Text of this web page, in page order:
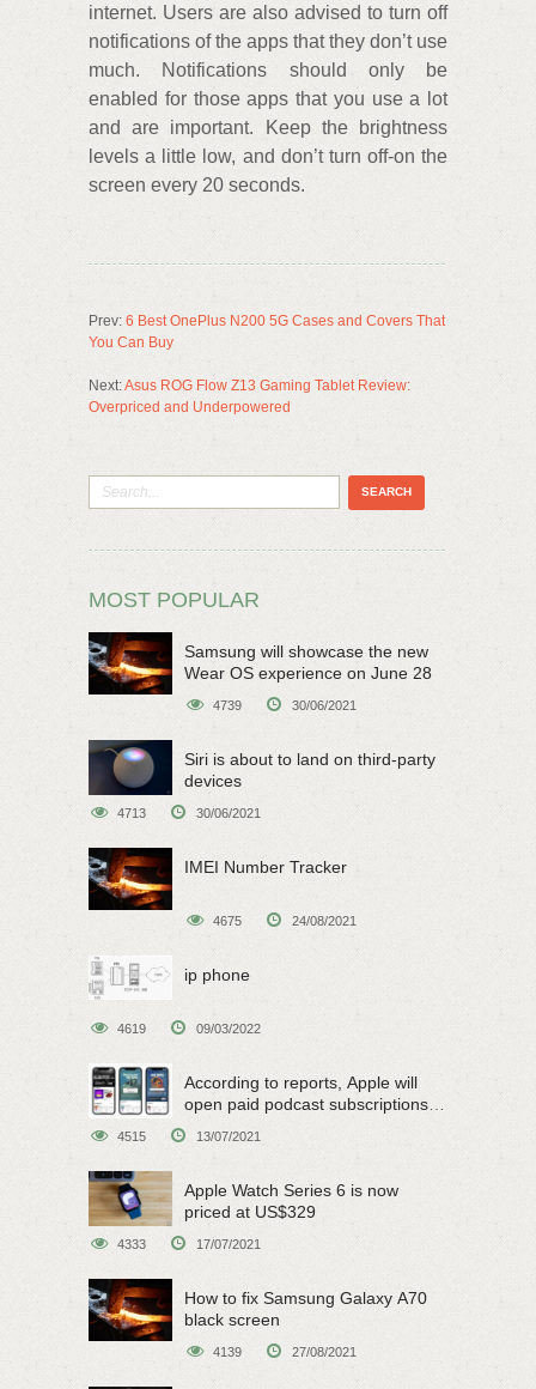
internet. Users are also advised to turn off
notifications of the apps that they don’t use
much. Notifications should only be
enabled for those apps that you use a lot
and are important. Keep the brightness
levels a little low, and don’t turn off-on the
screen every 20 seconds.
Prev: 6 Best OnePlus N200 5G Cases and Covers That
You Can Buy
Next:Asus ROG Flow Z13 Gaming Tablet Review:
Overpriced and Underpowered
MOST POPULAR
Samsung will showcase the new
Wear OS experience on June 28
4739 30/06/2021
Siri is about to land on third-party
devices
4713 30/06/2021
IMEI Number Tracker
4675 24/08/2021
ip phone
4619 09/03/2022
According to reports, Apple will
open paid podcast subscriptions
4515 13/07/2021
Apple Watch Series 6 is now
priced at US$329
4333 17/07/2021
How to fix Samsung Galaxy A70
black screen
4139 27/08/2021